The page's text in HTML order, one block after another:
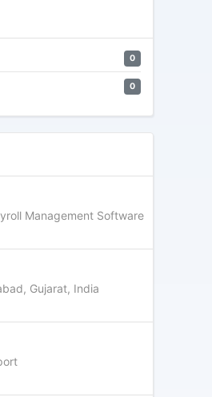
0
0
Management Software
Gujarat, India